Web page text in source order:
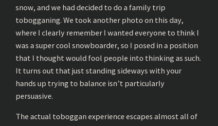
snow, and we had decided to do a family trip
tobogganing. We took another photo on this day,
where I clearly remember I wanted everyone to think I
was a super cool snowboarder, so I posed in a position
that I thought would fool people into thinking as such.
It turns out that just standing sideways with your
hands up trying to balance isn’t particularly
persuasive.
The actual toboggan experience escapes almost all of